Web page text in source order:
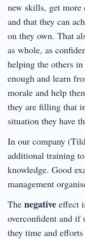
new skills, get
and that they can
on they own. That
as whole, as
helping the others
enough and learn
morale and help
they are filling that
situation they have
In our company
additional training
knowledge. Good
management
The negative effect
overconfident and if
they time and